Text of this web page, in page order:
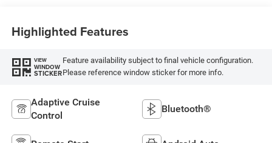
Highlighted Features
VIEW
WINDOW
STICKER
Feature availability subject to final vehicle configuration.
Please reference window sticker for more info.
Adaptive Cruise
Control
Bluetooth®